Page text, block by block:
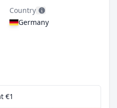
Country
Germany
€1